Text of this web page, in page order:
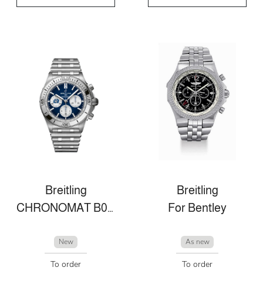
Breitling
CHRONOMAT B01 42 SIX NATIONS SCOTLAND
New
To order
Breitling
For Bentley
As new
To order